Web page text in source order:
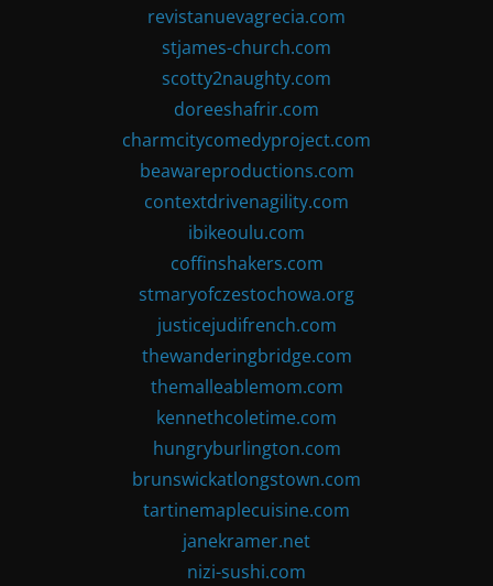
revistanuevagrecia.com
stjames-church.com
scotty2naughty.com
doreeshafrir.com
charmcitycomedyproject.com
beawareproductions.com
contextdrivenagility.com
ibikeoulu.com
coffinshakers.com
stmaryofczestochowa.org
justicejudifrench.com
thewanderingbridge.com
themalleablemom.com
kennethcoletime.com
hungryburlington.com
brunswickatlongstown.com
tartinemaplecuisine.com
janekramer.net
nizi-sushi.com